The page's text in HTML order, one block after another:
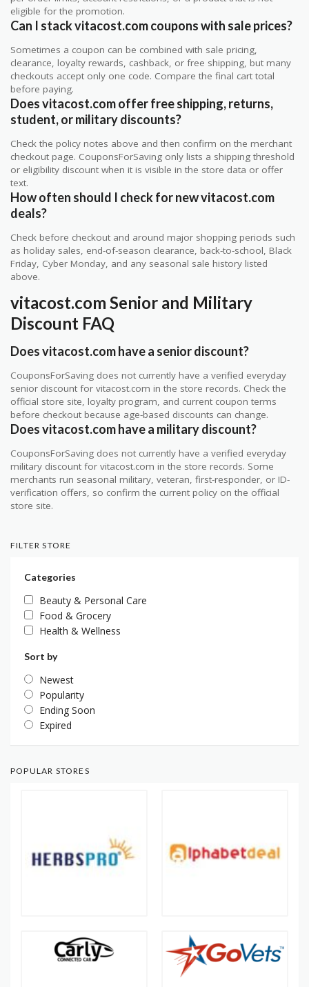
eligible for the promotion.
Can I stack vitacost.com coupons with sale prices?
Sometimes a coupon can be combined with sale pricing,
clearance, loyalty rewards, cashback, or free shipping, but many
checkouts accept only one code. Compare the final cart total
before paying.
Does vitacost.com offer free shipping, returns,
student, or military discounts?
Check the policy notes above and then confirm on the merchant
checkout page. CouponsForSaving only lists a shipping threshold
or eligibility discount when it is visible in the store data or offer
text.
How often should I check for new vitacost.com
deals?
Check before checkout and around major shopping periods such
as holiday sales, end-of-season clearance, back-to-school, Black
Friday, Cyber Monday, and any seasonal sale history listed
above.
vitacost.com Senior and Military
Discount FAQ
Does vitacost.com have a senior discount?
CouponsForSaving does not currently have a verified everyday
senior discount for vitacost.com in the store records. Check the
official store site, loyalty program, and current coupon terms
before checkout because age-based discounts can change.
Does vitacost.com have a military discount?
CouponsForSaving does not currently have a verified everyday
military discount for vitacost.com in the store records. Some
merchants run seasonal military, veteran, first-responder, or ID-
verification offers, so confirm the current policy on the official
store site.
FILTER STORE
Categories
Beauty & Personal Care
Food & Grocery
Health & Wellness
Sort by
Newest
Popularity
Ending Soon
Expired
POPULAR STORES